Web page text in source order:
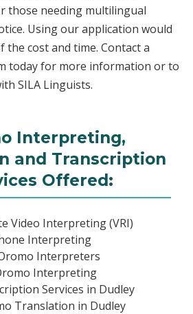
those needing multilingual
Using our application would
the cost and time. Contact a
today for more information or to
SILA Linguists.
Interpreting,
and Transcription
Offered:
Video Interpreting (VRI)
Interpreting
Interpreters
Interpreting
Services in Dudley
Translation in Dudley